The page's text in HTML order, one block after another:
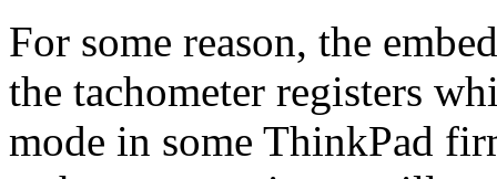
For some reason, the
the tachometer registers
mode in some ThinkPad